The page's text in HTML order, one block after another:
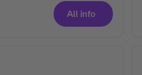
All info